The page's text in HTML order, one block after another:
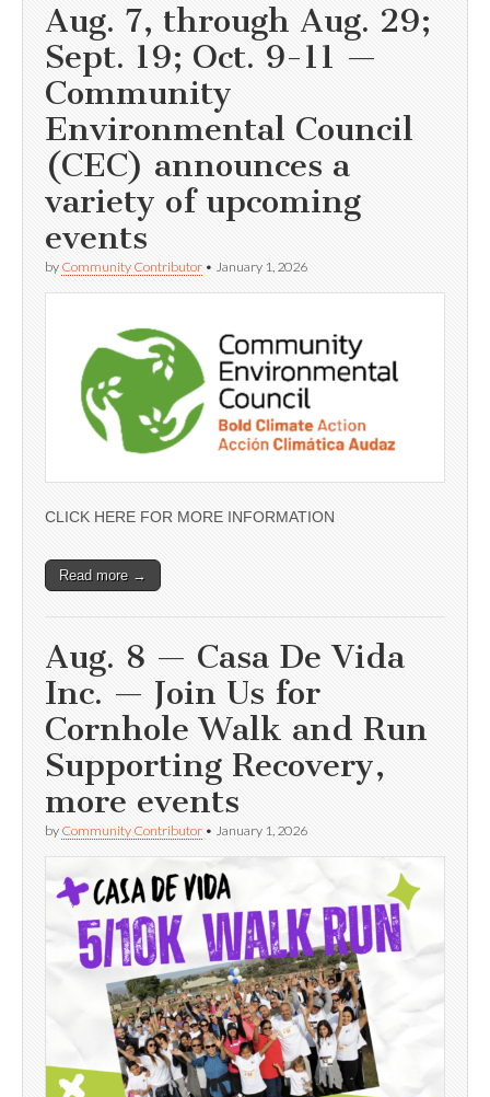
Aug. 7, through Aug. 29;
Sept. 19; Oct. 9-11 —
Community
Environmental Council
(CEC) announces a
variety of upcoming
events
by Community Contributor • January 1, 2026
CLICK HERE FOR MORE INFORMATION
Read more →
Aug. 8 — Casa De Vida
Inc. — Join Us for
Cornhole Walk and Run
Supporting Recovery,
more events
by Community Contributor • January 1, 2026